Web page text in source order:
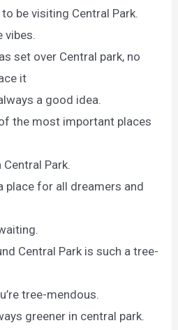
be visiting Central Park.
vibes.
set over Central park, no
it
a good idea.
the most important places
Park.
place for all dreamers and
Central Park is such a tree-
tree-mendous.
greener in central park.